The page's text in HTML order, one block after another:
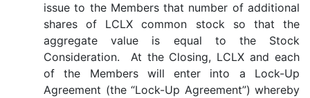
issue to the Members that number of additional
shares of LCLX common stock so that the
aggregate value is equal to the Stock
Consideration. At the Closing, LCLX and each
of the Members will enter into a Lock-Up
Agreement (the “Lock-Up Agreement”) whereby